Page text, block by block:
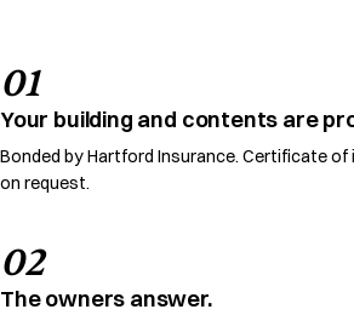
01
Your building and contents are
Bonded by Hartford Insurance. Certificate of
on request.
02
The owners answer.